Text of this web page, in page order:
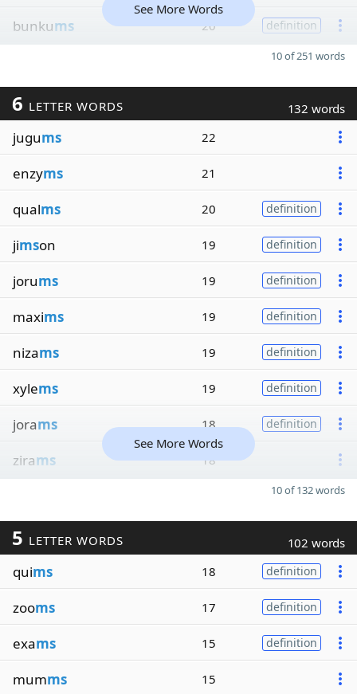
bunkums 20 definition
See More Words
10 of 251 words
6 LETTER WORDS 132 words
jugums 22
enzyms 21
qualms 20 definition
jimson 19 definition
jorums 19 definition
maxims 19 definition
nizams 19 definition
xylems 19 definition
jorams 18 definition
zirams 18
See More Words
10 of 132 words
5 LETTER WORDS 102 words
quims 18 definition
zooms 17 definition
exams 15 definition
mumms 15